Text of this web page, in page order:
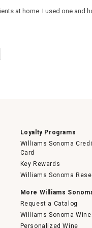
at home. I used one and
Loyalty Programs
Williams Sonoma
Card
Key Rewards
Williams Sonoma
More Williams
Request a Catalog
Williams Sonoma Wine
Personalized Wine